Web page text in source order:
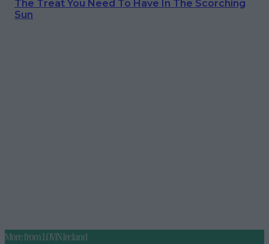
The Treat You Need To Have In The Scorching
Sun
More fromLOVIN Ireland